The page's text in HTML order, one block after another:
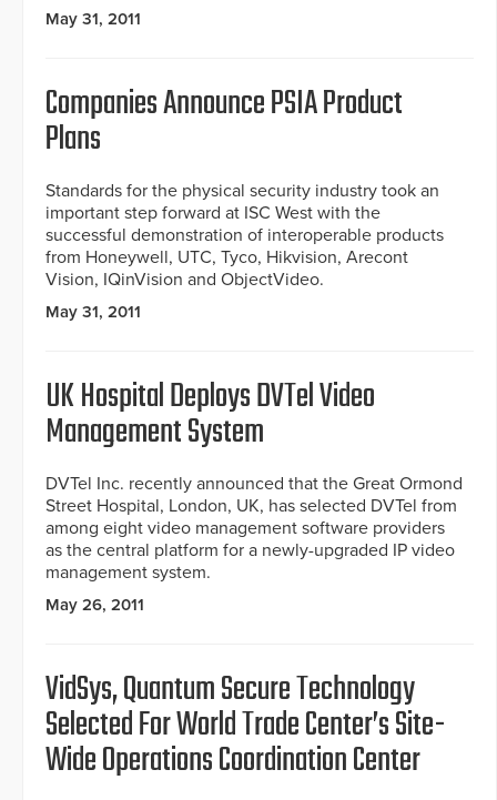
May 31, 2011
Companies Announce PSIA Product
Plans
Standards for the physical security industry took an
important step forward at ISC West with the
successful demonstration of interoperable products
from Honeywell, UTC, Tyco, Hikvision, Arecont
Vision, IQinVision and ObjectVideo.
May 31, 2011
UK Hospital Deploys DVTel Video
Management System
DVTel Inc. recently announced that the Great Ormond
Street Hospital, London, UK, has selected DVTel from
among eight video management software providers
as the central platform for a newly-upgraded IP video
management system.
May 26, 2011
VidSys, Quantum Secure Technology
Selected For World Trade Center’s Site-
Wide Operations Coordination Center